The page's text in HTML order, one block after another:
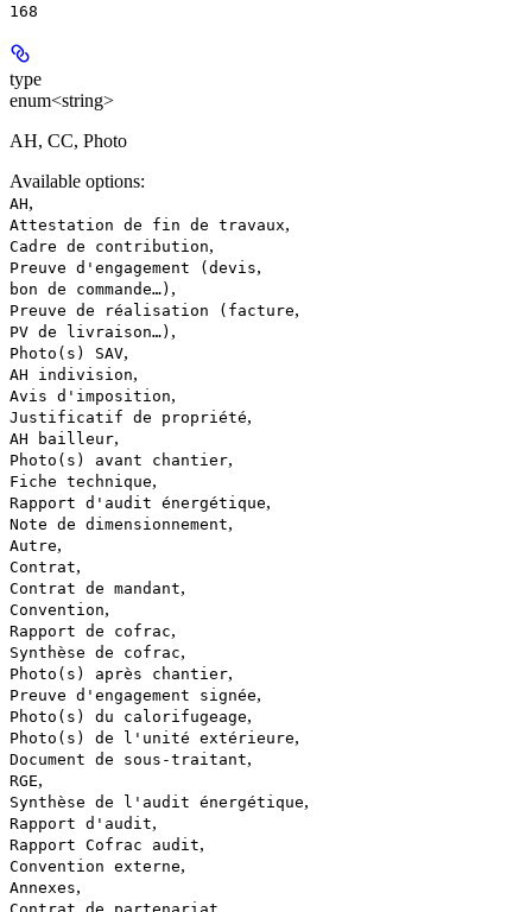
168
type
enum<string>
AH, CC, Photo
Available options:
AH,
Attestation de fin de travaux,
Cadre de contribution,
Preuve d'engagement (devis,
bon de commande…) ,
Preuve de réalisation (facture,
PV de livraison…) ,
Photo(s) SAV,
AH indivision,
Avis d'imposition,
Justificatif de propriété,
AH bailleur,
Photo(s) avant chantier,
Fiche technique,
Rapport d'audit énergétique,
Note de dimensionnement,
Autre,
Contrat,
Contrat de mandant,
Convention,
Rapport de cofrac,
Synthèse de cofrac,
Photo(s) après chantier,
Preuve d'engagement signée,
Photo(s) du calorifugeage,
Photo(s) de l'unité extérieure,
Document de sous-traitant,
RGE,
Synthèse de l'audit énergétique,
Rapport d'audit,
Rapport Cofrac audit,
Convention externe,
Annexes,